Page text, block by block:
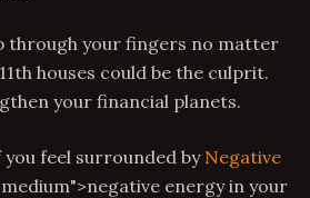
through your fingers no matter
houses could be the culprit.
your financial planets.
feel surrounded by Negative
energy in your